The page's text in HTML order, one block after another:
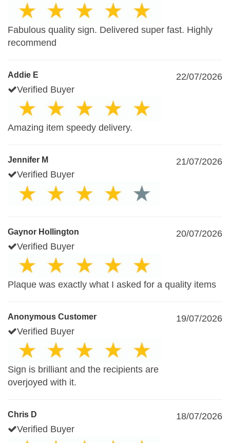
Fabulous quality sign. Delivered super fast. Highly
recommend
Addie E
22/07/2026
Verified Buyer
Amazing item speedy delivery.
Jennifer M
21/07/2026
Verified Buyer
Gaynor Hollington
20/07/2026
Verified Buyer
Plaque was exactly what I asked for a quality items
Anonymous Customer
19/07/2026
Verified Buyer
Sign is brilliant and the recipients are
overjoyed with it.
Chris D
18/07/2026
Verified Buyer